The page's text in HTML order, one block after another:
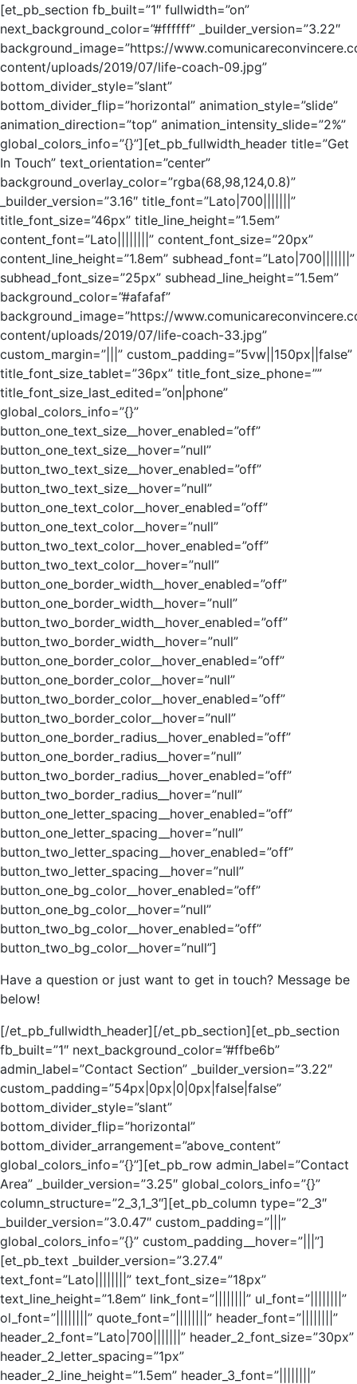
[et_pb_section fb_built=”1″ fullwidth=”on”
next_background_color=”#ffffff” _builder_version=”3.22″
background_image=”https://
content/uploads/2019/07/life-coach-09.jpg”
bottom_divider_style=”slant”
bottom_divider_flip=”horizontal” animation_style=”slide”
animation_direction=”top” animation_intensity_slide=”2%”
global_colors_info=”{}”][et_pb_fullwidth_header title=”Get
In Touch” text_orientation=”center”
background_overlay_color=”rgba(68,98,124,0.8)”
_builder_version=”3.16″ title_font=”Lato|700|||||||”
title_font_size=”46px” title_line_height=”1.5em”
content_font=”Lato||||||||” content_font_size=”20px”
content_line_height=”1.8em” subhead_font=”Lato|700|||||||”
subhead_font_size=”25px” subhead_line_height=”1.5em”
background_color=”#afafaf”
background_image=”https://
content/uploads/2019/07/life-coach-33.jpg”
custom_margin=”|||” custom_padding=”5vw||150px||false”
title_font_size_tablet=”36px” title_font_size_phone=””
title_font_size_last_edited=”on|phone”
global_colors_info=”{}”
button_one_text_size__hover_enabled=”off”
button_one_text_size__hover=”null”
button_two_text_size__hover_enabled=”off”
button_two_text_size__hover=”null”
button_one_text_color__hover_enabled=”off”
button_one_text_color__hover=”null”
button_two_text_color__hover_enabled=”off”
button_two_text_color__hover=”null”
button_one_border_width__hover_enabled=”off”
button_one_border_width__hover=”null”
button_two_border_width__hover_enabled=”off”
button_two_border_width__hover=”null”
button_one_border_color__hover_enabled=”off”
button_one_border_color__hover=”null”
button_two_border_color__hover_enabled=”off”
button_two_border_color__hover=”null”
button_one_border_radius__hover_enabled=”off”
button_one_border_radius__hover=”null”
button_two_border_radius__hover_enabled=”off”
button_two_border_radius__hover=”null”
button_one_letter_spacing__hover_enabled=”off”
button_one_letter_spacing__hover=”null”
button_two_letter_spacing__hover_enabled=”off”
button_two_letter_spacing__hover=”null”
button_one_bg_color__hover_enabled=”off”
button_one_bg_color__hover=”null”
button_two_bg_color__hover_enabled=”off”
button_two_bg_color__hover=”null”]
Have a question or just want to get in touch? Message be
below!
[/et_pb_fullwidth_header][/et_pb_section][et_pb_section
fb_built=”1″ next_background_color=”#ffbe6b”
admin_label=”Contact Section” _builder_version=”3.22″
custom_padding=”54px|0px|0|0px|false|false”
bottom_divider_style=”slant”
bottom_divider_flip=”horizontal”
bottom_divider_arrangement=”above_content”
global_colors_info=”{}”][et_pb_row admin_label=”Contact
Area” _builder_version=”3.25″ global_colors_info=”{}”
column_structure=”2_3,1_3″][et_pb_column type=”2_3″
_builder_version=”3.0.47″ custom_padding=”|||”
global_colors_info=”{}” custom_padding__hover=”|||”]
[et_pb_text _builder_version=”3.27.4″
text_font=”Lato||||||||” text_font_size=”18px”
text_line_height=”1.8em” link_font=”||||||||” ul_font=”||||||||”
ol_font=”||||||||” quote_font=”||||||||” header_font=”||||||||”
header_2_font=”Lato|700|||||||” header_2_font_size=”30px”
header_2_letter_spacing=”1px”
header_2_line_height=”1.5em” header_3_font=”||||||||”